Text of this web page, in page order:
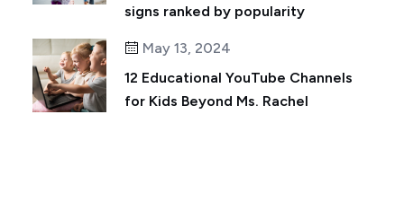
signs ranked by popularity
May 13, 2024
12 Educational YouTube Channels
for Kids Beyond Ms. Rachel